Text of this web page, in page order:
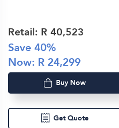
Retail: R40,523
Save40%
Now: R 24,299
Buy Now
Get Quote